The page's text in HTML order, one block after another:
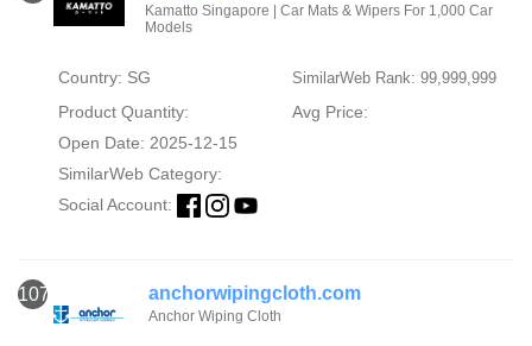
Kamatto Singapore | Car Mats & Wipers For 1,000 Car
Models
Country: SG SimilarWeb Rank: 99,999,999
Product Quantity:
Avg Price:
Open Date: 2025-12-15
SimilarWeb Category:
Social Account:
107 anchorwipingcloth.com
Anchor Wiping Cloth